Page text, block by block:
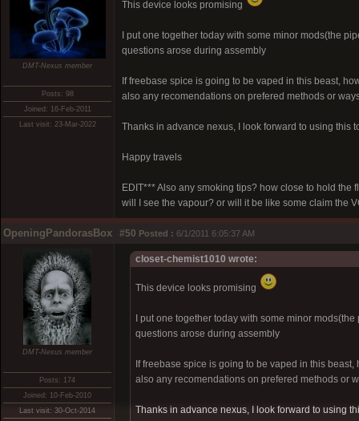
DMT-Nexus member
Posts: 98
Joined: 16-Feb-2011
Last visit: 23-Mar-2022
This device looks promising
I put one together today with some minor mods(the
questions arose during assembly
If freebase spice is going to be vaped in this beast,
also any recomendations on prefered methods or
Thanks in advance nexus, I look forward to using this
Happy travels
EDIT*** Also any smoking tips? how close to hold the
will I see the vapour? or will it be like some claim the
OpeningPandorasBox #50 Posted : 6/1/2011 6:05:37 AM
DMT-Nexus member
Posts: 174
Joined: 10-Feb-2010
Last visit: 30-Oct-2014
closet-chemist1010 wrote:
This device looks promising
I put one together today with some minor
questions arose during assembly
If freebase spice is going to be vaped in this
also any recomendations on prefered methods or
Thanks in advance nexus, I look forward to using